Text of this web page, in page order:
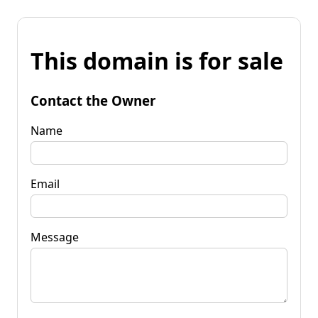
This domain is for sale
Contact the Owner
Name
Email
Message